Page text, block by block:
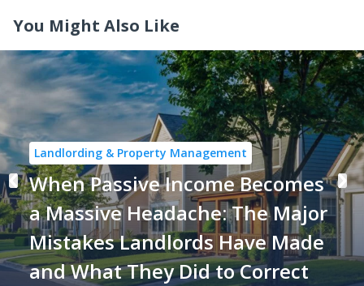
You Might Also Like
Landlording & Property Management
When Passive Income Becomes
a Massive Headache: The Major
Mistakes Landlords Have Made
and What They Did to Correct